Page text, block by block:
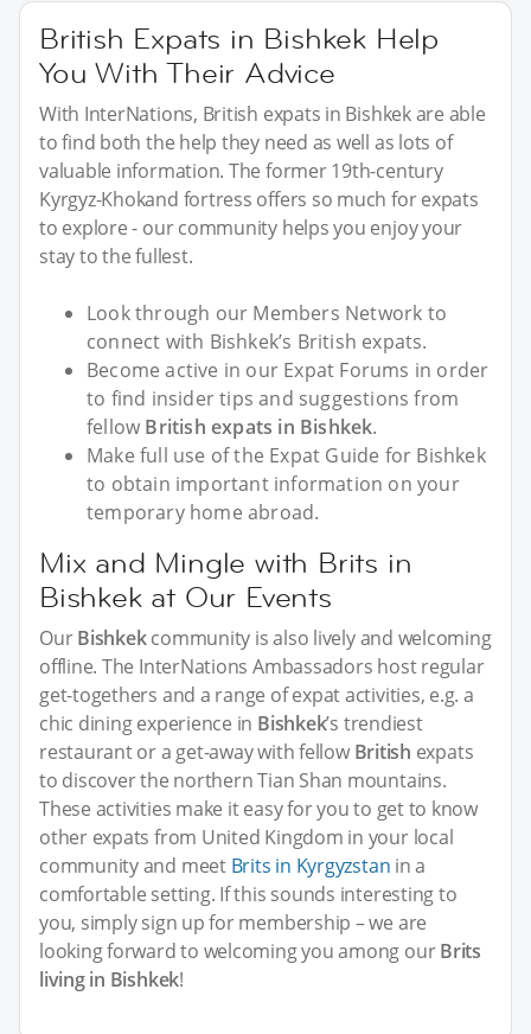
British Expats in Bishkek Help
You With Their Advice
With InterNations, British expats in Bishkek are able
to find both the help they need as well as lots of
valuable information. The former 19th-century
Kyrgyz-Khokand fortress offers so much for expats
to explore - our community helps you enjoy your
stay to the fullest.
Look through our Members Network to
connect with Bishkek’s British expats.
Become active in our Expat Forums in order
to find insider tips and suggestions from
fellow British expats in Bishkek.
Make full use of the Expat Guide for Bishkek
to obtain important information on your
temporary home abroad.
Mix and Mingle with Brits in
Bishkek at Our Events
OurBishkekcommunity is also lively and welcoming
offline. The InterNations Ambassadors host regular
get-togethers and a range of expat activities, e.g. a
chic dining experience in Bishkek’s trendiest
restaurant or a get-away with fellow British expats
to discover the northern Tian Shan mountains.
These activities make it easy for you to get to know
other expats from United Kingdom in your local
community and meet Brits in Kyrgyzstan in a
comfortable setting. If this sounds interesting to
you, simply sign up for membership – we are
looking forward to welcoming you among ourBrits
living in Bishkek!